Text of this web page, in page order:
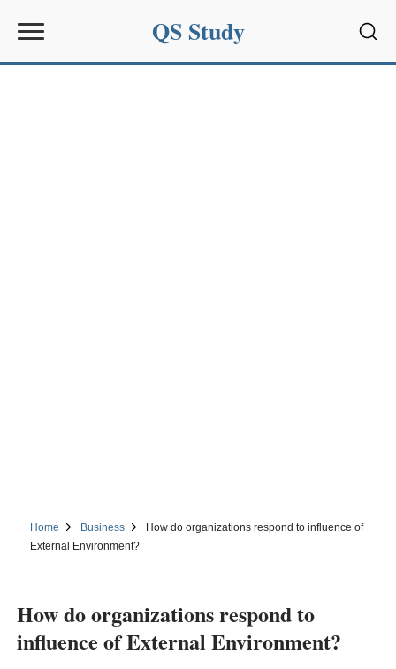
QS Study
Home Business
How do organizations respond to influence of
External Environment?
How do organizations respond to
influence of External Environment?